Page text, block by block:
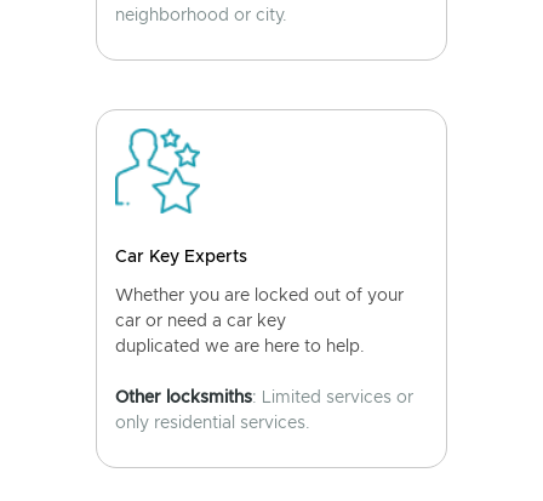
neighborhood or city.
Car Key Experts
Whether you are locked out of your
car or need a car key
duplicated we are here to help.
Other locksmiths: Limited services or
only residential services.